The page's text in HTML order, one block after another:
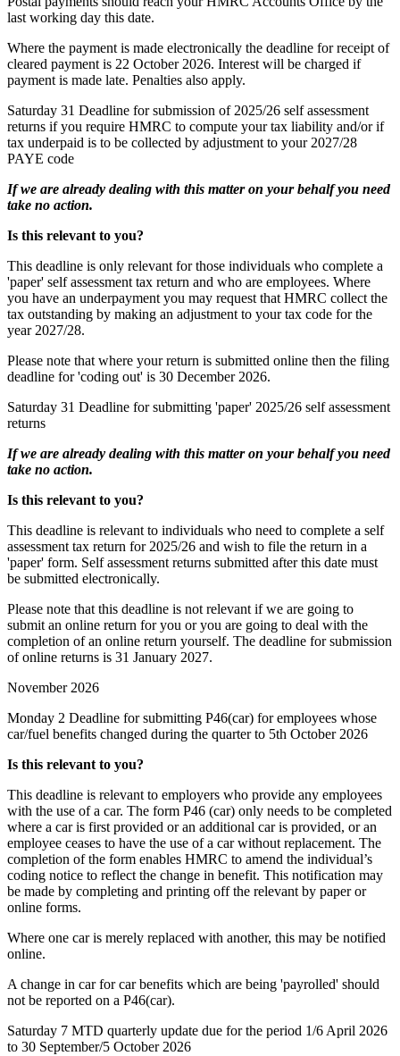
last working day this date.
Where the payment is made electronically the deadline for receipt of
cleared payment is 22 October 2026. Interest will be charged if
payment is made late. Penalties also apply.
Saturday 31 Deadline for submission of 2025/26 self assessment
returns if you require HMRC to compute your tax liability and/or if
tax underpaid is to be collected by adjustment to your 2027/28
PAYE code
If we are already dealing with this matter on your behalf you need
take no action.
Is this relevant to you?
This deadline is only relevant for those individuals who complete a
'paper' self assessment tax return and who are employees. Where
you have an underpayment you may request that HMRC collect the
tax outstanding by making an adjustment to your tax code for the
year 2027/28.
Please note that where your return is submitted online then the filing
deadline for 'coding out' is 30 December 2026.
Saturday 31 Deadline for submitting 'paper' 2025/26 self assessment
returns
If we are already dealing with this matter on your behalf you need
take no action.
Is this relevant to you?
This deadline is relevant to individuals who need to complete a self
assessment tax return for 2025/26 and wish to file the return in a
'paper' form. Self assessment returns submitted after this date must
be submitted electronically.
Please note that this deadline is not relevant if we are going to
submit an online return for you or you are going to deal with the
completion of an online return yourself. The deadline for submission
of online returns is 31 January 2027.
November 2026
Monday 2 Deadline for submitting P46(car) for employees whose
car/fuel benefits changed during the quarter to 5th October 2026
Is this relevant to you?
This deadline is relevant to employers who provide any employees
with the use of a car. The form P46 (car) only needs to be completed
where a car is first provided or an additional car is provided, or an
employee ceases to have the use of a car without replacement. The
completion of the form enables HMRC to amend the individual’s
coding notice to reflect the change in benefit. This notification may
be made by completing and printing off the relevant by paper or
online forms.
Where one car is merely replaced with another, this may be notified
online.
A change in car for car benefits which are being 'payrolled' should
not be reported on a P46(car).
Saturday 7 MTD quarterly update due for the period 1/6 April 2026
to 30 September/5 October 2026